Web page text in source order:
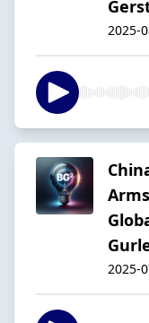
2025-
2025-